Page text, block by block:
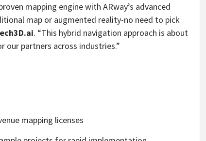
mapping engine with ARway’s advanced
map or augmented reality-no need to pick
. “This hybrid navigation approach is about
our partners across industries.”
mapping licenses